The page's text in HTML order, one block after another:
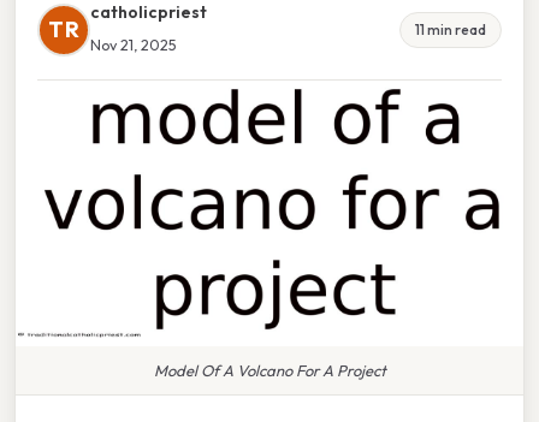
TR
catholicpriest
Nov 21, 2025
11 min read
Model Of A Volcano For A Project